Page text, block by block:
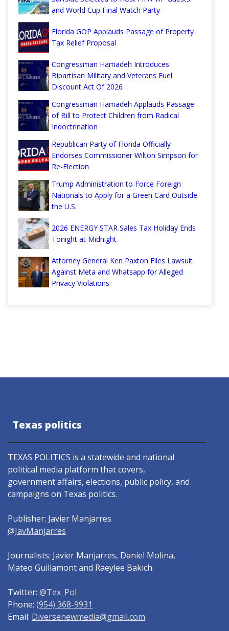
and World Cup Final Watch Party
Florida GOP Applauds Passage of Property
Tax Relief Proposal
Congressman Hamadeh Introduces
Bipartisan Military and Veterans Fuel
Discount Act Of 2026
Congressman Hamadeh Applauds Passage
of Bill to Protect Children from Radical
Indoctrination
Republican Party of Florida Officially
Endorses Commissioner Wilton Simpson for
Re-Election
Trump Administration to Force Foreign
Nationals to Apply for a Green Card Outside
the U.S.
2026 ENERGY STAR Sales Tax Holiday Ends
Tonight at Midnight
Attorney General Ken Paxton Files Lawsuit
Against Meta and Whatsapp for Alleged
Privacy Violations
Texas politics
TEXAS POLITICS is a statewide and national
political media platform that covers,
government affairs, elections, public policy, and
campaigns on Texas politics.
Publisher: Javier Manjarres
@JavManjarres
Journalists: Javier Manjarres, Daniel Molina,
Mateo Guillamont and Raeylee Bakich
Twitter: @Tex_Pol
Phone: (954) 368-9931
Email: Diversenewmedia@gmail.com